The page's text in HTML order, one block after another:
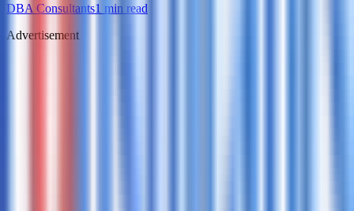
DBA Consultants1 min read
Advertisement